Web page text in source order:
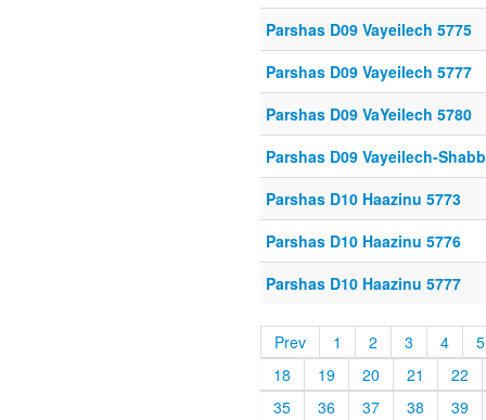
Parshas D09 Vayeilech 5775
Parshas D09 Vayeilech 5777
Parshas D09 VaYeilech 5780
Parshas D09 Vayeilech-
Parshas D10 Haazinu 5773
Parshas D10 Haazinu 5776
Parshas D10 Haazinu 5777
Prev 1 2 3 4
5
18
19 20 21
22
35
36 37 38
39